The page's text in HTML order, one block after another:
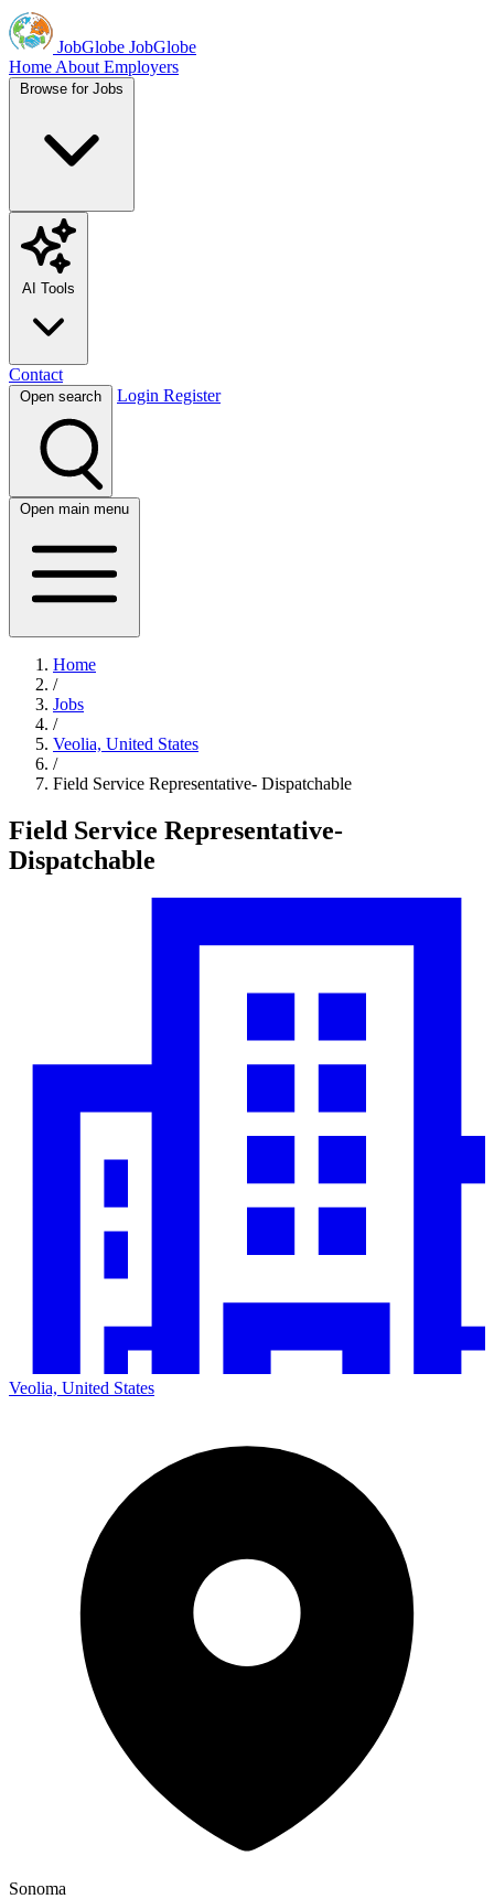
JobGlobe JobGlobe
Home About Employers
Browse for Jobs
AI Tools
Contact
Open search Login Register
Open main menu
Home
/
Jobs
/
Veolia, United States
/
Field Service Representative- Dispatchable
Field Service Representative-
Dispatchable
Veolia, United States
Sonoma